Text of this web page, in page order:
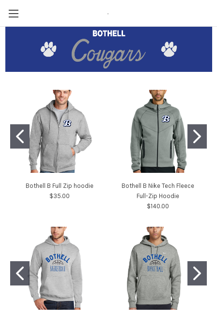
-
Bothell B Full Zip hoodie
$35.00
Bothell B Nike Tech Fleece
Full-Zip Hoodie
$140.00